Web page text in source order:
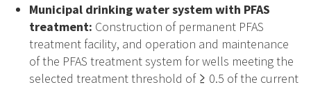
Municipal drinking water system with PFAS
treatment: Construction of permanent PFAS
treatment facility, and operation and maintenance
of the PFAS treatment system for wells meeting the
selected treatment threshold of ≥ 0.5 of the current